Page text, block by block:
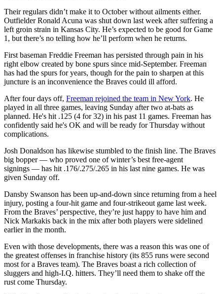
Their regulars didn’t make it to October without ailments either.
Outfielder Ronald Acuna was shut down last week after suffering a
left groin strain in Kansas City. He’s expected to be good for Game
1, but there’s no telling how he’ll perform when he returns.
First baseman Freddie Freeman has persisted through pain in his
right elbow created by bone spurs since mid-September. Freeman
has had the spurs for years, though for the pain to sharpen at this
juncture is an inconvenience the Braves could ill afford.
After four days off, Freeman rejoined the team in New York. He
played in all three games, leaving Sunday after two at-bats as
planned. He's hit .125 (4 for 32) in his past 11 games. Freeman has
confidently said he's OK and will be ready for Thursday without
complications.
Josh Donaldson has likewise stumbled to the finish line. The Braves
big bopper — who proved one of winter’s best free-agent
signings — has hit .176/.275/.265 in his last nine games. He was
given Sunday off.
Dansby Swanson has been up-and-down since returning from a heel
injury, posting a four-hit game and four-strikeout game last week.
From the Braves’ perspective, they’re just happy to have him and
Nick Markakis back in the mix after both players were sidelined
earlier in the month.
Even with those developments, there was a reason this was one of
the greatest offenses in franchise history (its 855 runs were second
most for a Braves team). The Braves boast a rich collection of
sluggers and high-I.Q. hitters. They’ll need them to shake off the
rust come Thursday.